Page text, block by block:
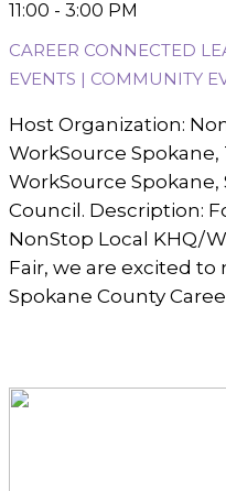
11:00 - 3:00 PM
CAREER CONNECTED
EVENTS | COMMUNITY
Host Organization:
WorkSource
WorkSource
Council. Description:
NonStop Local KHQ/
Fair, we are excited
Spokane County